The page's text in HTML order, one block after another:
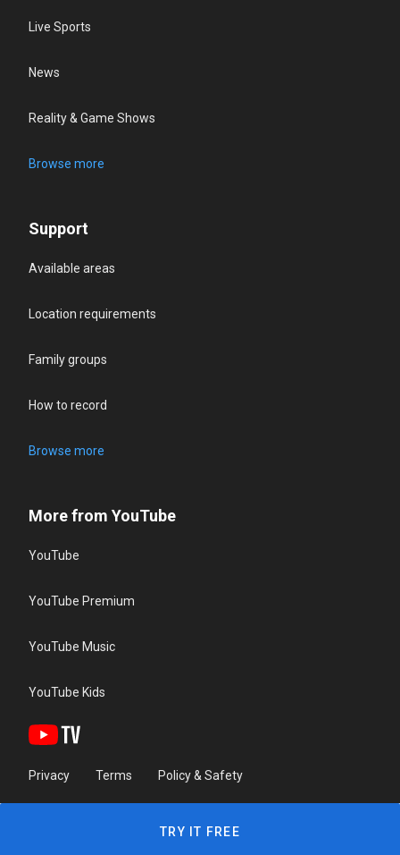
Live Sports
News
Reality & Game Shows
Browse more
Support
Available areas
Location requirements
Family groups
How to record
Browse more
More from YouTube
YouTube
YouTube Premium
YouTube Music
YouTube Kids
Privacy Terms Policy & Safety
TRY IT FREE